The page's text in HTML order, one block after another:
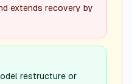
extends recovery by
restructure or